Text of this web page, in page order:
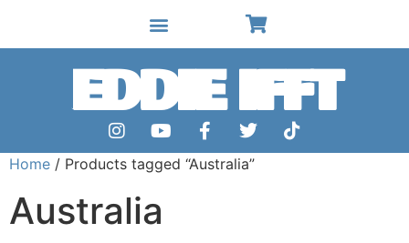
EDDIE IFFT
Home / Products tagged “Australia”
Australia